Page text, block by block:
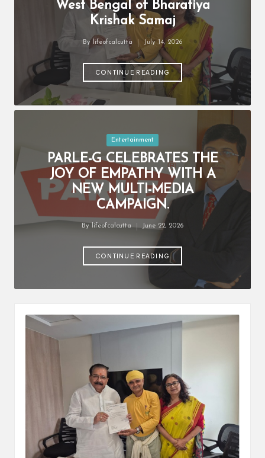
West Bengal of Bharatiya
Krishak Samaj
Posted
By lifeofcalcutta July 14, 2026
CONTINUE READING
Posted
in
Entertainment
PARLE-G CELEBRATES THE
JOY OF EMPATHY WITH A
NEW MULTI-MEDIA
CAMPAIGN.
By lifeofcalcutta June 22, 2026
CONTINUE READING